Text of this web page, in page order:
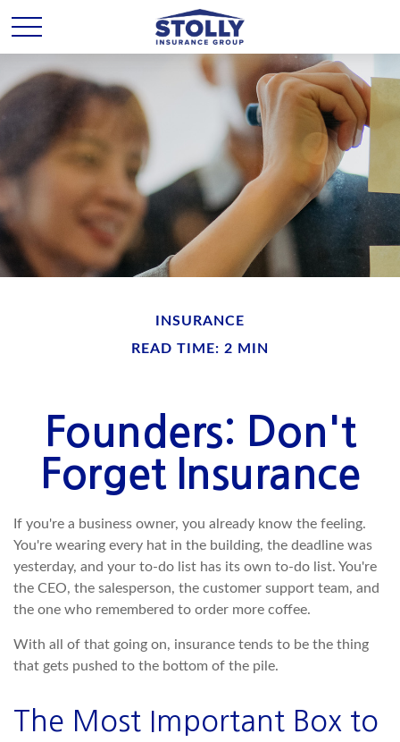
INSURANCE
READ TIME: 2 MIN
Founders: Don't
Forget Insurance
If you're a business owner, you already know the feeling.
You're wearing every hat in the building, the deadline was
yesterday, and your to-do list has its own to-do list. You're
the CEO, the salesperson, the customer support team, and
the one who remembered to order more coffee.
With all of that going on, insurance tends to be the thing
that gets pushed to the bottom of the pile.
The Most Important Box to